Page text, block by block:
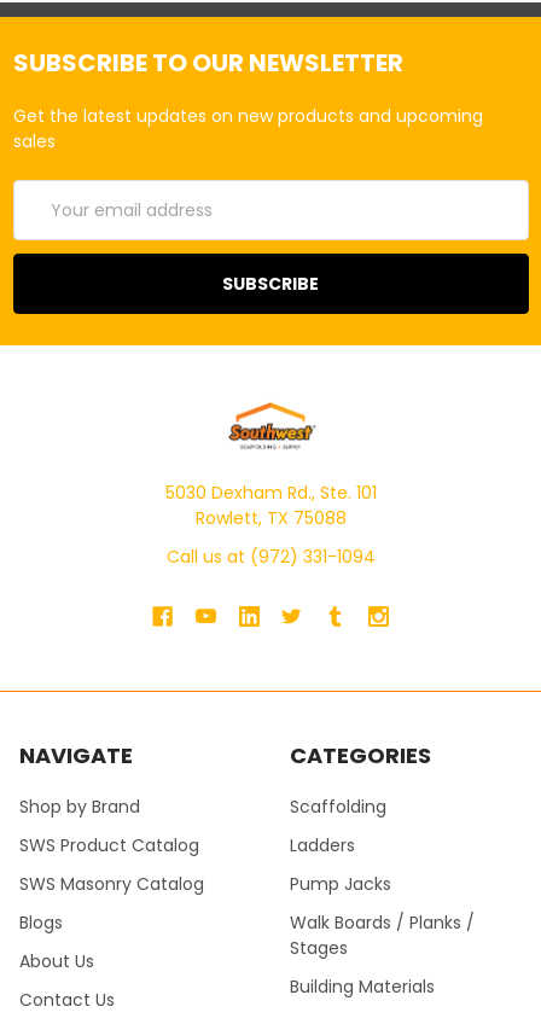
SUBSCRIBE TO OUR NEWSLETTER
Get the latest updates on new products and upcoming
sales
Address
5030 Dexham Rd., Ste. 101
Rowlett, TX 75088
Call us at (972) 331-1094
NAVIGATE
Shop by Brand
SWS Product Catalog
SWS Masonry Catalog
Blogs
About Us
Contact Us
CATEGORIES
Scaffolding
Ladders
Pump Jacks
Walk Boards / Planks /
Stages
Building Materials